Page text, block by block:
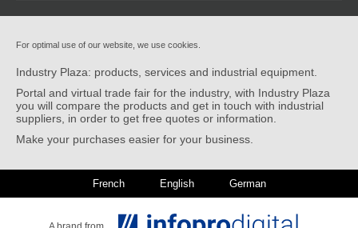
For optimal use of our website, we use cookies.
Industry Plaza: products, services and industrial equipment.
Portal and virtual trade fair for the industry, with Industry Plaza
you will compare the products and get in touch with industrial
suppliers, in order to get free quotes or information.
Make your purchases easier for your business.
French English German